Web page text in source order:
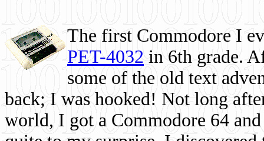
The first Commodore I
PET-4032 in 6th grade.
some of the old text
back; I was hooked! Not long
world, I got a Commodore 64